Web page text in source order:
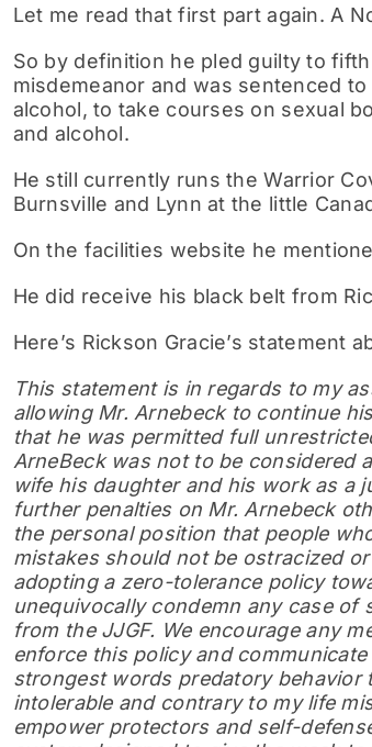
Let me read that first part again. A
So by definition he pled guilty to
misdemeanor and was sentenced
alcohol, to take courses on sexual
and alcohol.
He still currently runs the Warrior
Burnsville and Lynn at the little
On the facilities website he
He did receive his black belt from
Here’s Rickson Gracie’s statement
This statement is in regards to my
allowing Mr. Arnebeck to continue
that he was permitted full
ArneBeck was not to be considered
wife his daughter and his work as a
further penalties on Mr. Arnebeck
the personal position that people
mistakes should not be ostracized
adopting a zero-tolerance policy
unequivocally condemn any case of
from the JJGF. We encourage any
enforce this policy and
strongest words predatory behavior
intolerable and contrary to my life
empower protectors and self-